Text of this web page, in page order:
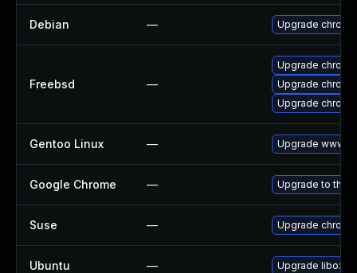
Debian — Upgrade
Freebsd —
Upgrade
Upgrade
Upgrade
Gentoo Linux — Upgrade www-
Google Chrome — Upgrade to the
Suse — Upgrade
Ubuntu — Upgrade